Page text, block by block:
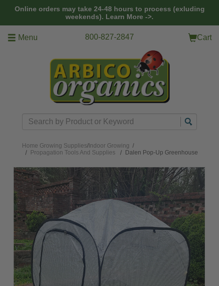
Online orders may take 24-48 hours to process (exluding
weekends). Learn More ->.
Menu 800-827-2847 Cart
Search
Home Growing Supplies/ Indoor Growing /
Propagation Tools And Supplies
Dalen Pop-Up Greenhouse